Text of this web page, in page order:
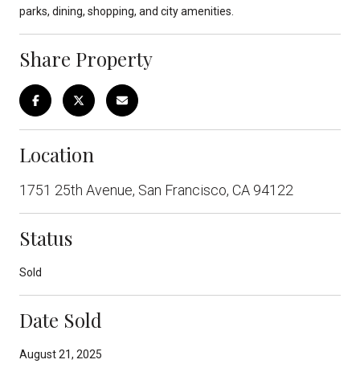
parks, dining, shopping, and city amenities.
Share Property
Location
1751 25th Avenue, San Francisco, CA 94122
Status
Sold
Date Sold
August 21, 2025